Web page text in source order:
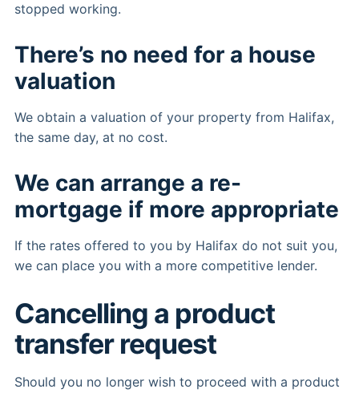
stopped working.
There’s no need for a house
valuation
We obtain a valuation of your property from Halifax,
the same day, at no cost.
We can arrange a re-
mortgage if more appropriate
If the rates offered to you by Halifax do not suit you,
we can place you with a more competitive lender.
Cancelling a product
transfer request
Should you no longer wish to proceed with a product